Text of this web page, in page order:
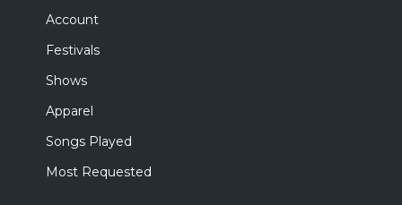
Account
Festivals
Shows
Apparel
Songs Played
Most Requested